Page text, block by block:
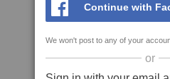
Continue with
We won't post to any of your
or